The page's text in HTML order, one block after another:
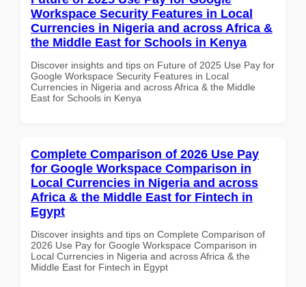
Workspace Security Features in Local
Currencies in Nigeria and across Africa &
the Middle East for Schools in Kenya
Discover insights and tips on Future of 2025 Use Pay for
Google Workspace Security Features in Local
Currencies in Nigeria and across Africa & the Middle
East for Schools in Kenya
Complete Comparison of 2026 Use Pay
for Google Workspace Comparison in
Local Currencies in Nigeria and across
Africa & the Middle East for Fintech in
Egypt
Discover insights and tips on Complete Comparison of
2026 Use Pay for Google Workspace Comparison in
Local Currencies in Nigeria and across Africa & the
Middle East for Fintech in Egypt